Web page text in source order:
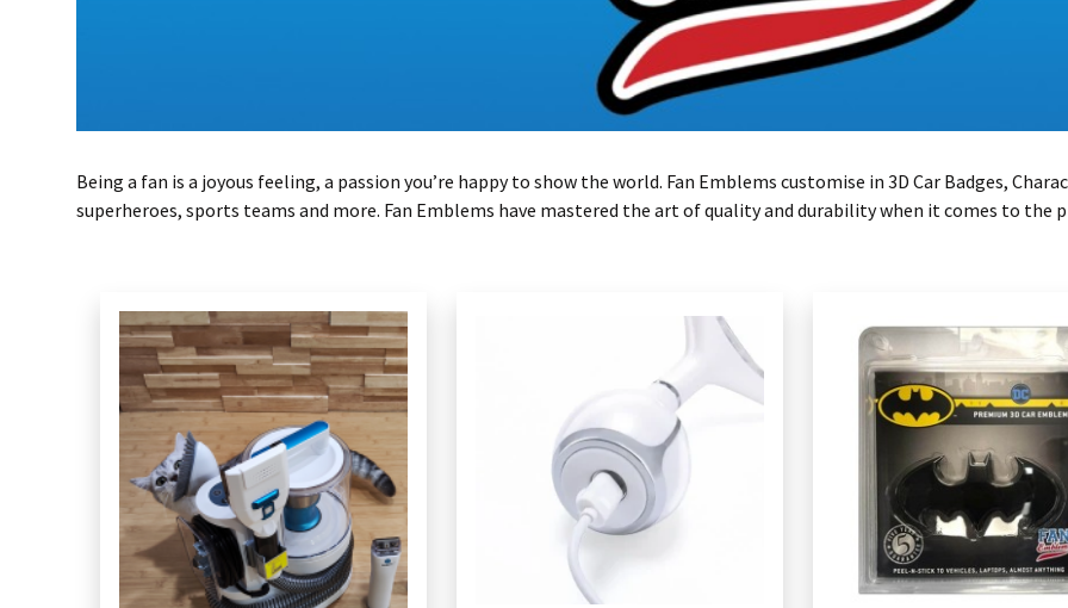
Being a fan is a joyous feeling, a passion you’re happy to show the world. Fan Emblems customise in 3D Car Badges,
superheroes, sports teams and more. Fan Emblems have mastered the art of quality and durability when it comes to the